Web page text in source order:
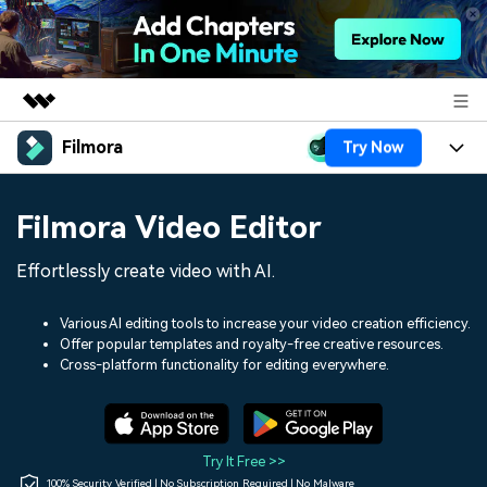
Featured Products
Utility
Solutions
Shop
Filmora Try Now
Assets
Audio
Social Media
Marketing & Business
Lifestyle & Fun
Resources
150+ FREE video prompts
Video Trends
Discover top ten vdeo
Help Center
Filmora Video Editor
Effortlessly create video with AI.
Various AI editing tools to increase your video creation efficiency.
Offer popular templates and royalty-free creative resources.
Cross-platform functionality for editing everywhere.
Try It Free >>
100% Security Verified | No Subscription Required | No Malware